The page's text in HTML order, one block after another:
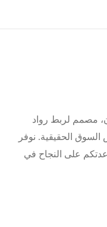
مصمم لربط رواد
السوق الحقيقية. نوفر
على النجاح في